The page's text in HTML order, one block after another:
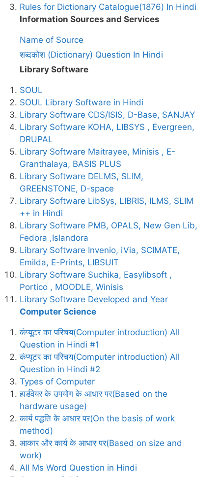
Rules for Dictionary Catalogue(1876) In Hindi
Information Sources and Services
Name of Source
शब्दकोश (Dictionary) Question In Hindi
Library Software
SOUL
SOUL Library Software in Hindi
Library Software CDS/ISIS, D-Base, SANJAY
Library Software KOHA, LIBSYS , Evergreen,
DRUPAL
Library Software Maitrayee, Minisis , E-
Granthalaya, BASIS PLUS
Library Software DELMS, SLIM,
GREENSTONE, D-space
Library Software LibSys, LIBRIS, ILMS, SLIM
++ in Hindi
Library Software PMB, OPALS, New Gen Lib,
Fedora ,Islandora
Library Software Invenio, iVia, SCIMATE,
Emilda, E-Prints, LIBSUIT
Library Software Suchika, Easylibsoft ,
Portico , MOODLE, Winisis
Library Software Developed and Year
Computer Science
कंप्यूटर का परिचय(Computer introduction) All
Question in Hindi #1
कंप्यूटर का परिचय(Computer introduction) All
Question in Hindi #2
Types of Computer
हार्डवेयर के उपयोग के आधार पर(Based on the
hardware usage)
कार्य पद्धति के आधार पर(On the basis of work
method)
आकार और कार्य के आधार पर(Based on size and
work)
All Ms Word Question in Hindi